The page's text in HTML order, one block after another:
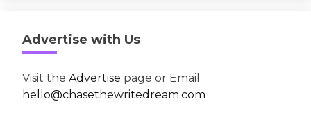
Advertise with Us
Visit the Advertise page or Email
hello@chasethewritedream.com